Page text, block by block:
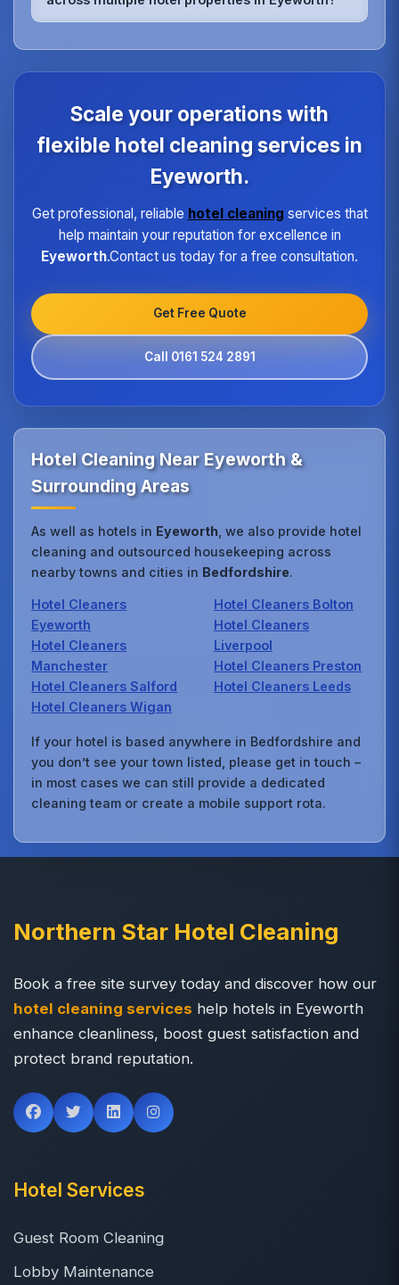
rooms, relaxation areas, and fitness facilities,
ensuring they meet the highest hygiene standards
standardized procedures, regular training,
the same high standard of service regardless of size
or location.
Scale your operations with
flexible hotel cleaning services in
Eyeworth.
Get professional, reliable hotel cleaning services that
help maintain your reputation for excellence in
Eyeworth.Contact us today for a free consultation.
Get Free Quote
Call 0161 524 2891
Hotel Cleaning Near Eyeworth &
Surrounding Areas
As well as hotels in Eyeworth , we also provide hotel
cleaning and outsourced housekeeping across
nearby towns and cities in Bedfordshire.
Hotel Cleaners
Eyeworth
Hotel Cleaners
Manchester
Hotel Cleaners Salford
Hotel Cleaners Wigan
Hotel Cleaners Bolton
Hotel Cleaners
Liverpool
Hotel Cleaners Preston
Hotel Cleaners Leeds
If your hotel is based anywhere in Bedfordshire and
you don’t see your town listed, please get in touch –
in most cases we can still provide a dedicated
cleaning team or create a mobile support rota.
Northern Star Hotel Cleaning
Book a free site survey today and discover how our
hotel cleaning services help hotels in Eyeworth
enhance cleanliness, boost guest satisfaction and
protect brand reputation.
Hotel Services
Guest Room Cleaning
Lobby Maintenance